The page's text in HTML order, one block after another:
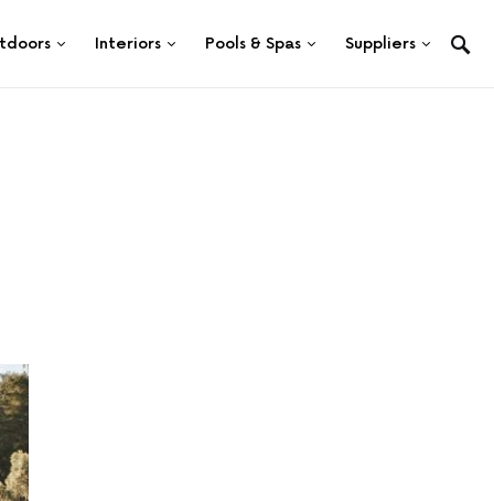
Interiors Pools & Spas Suppliers